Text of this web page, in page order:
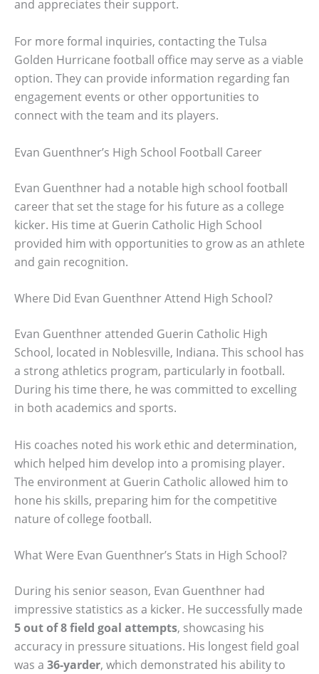
and appreciates their support.
For more formal inquiries, contacting the Tulsa
Golden Hurricane football office may serve as a viable
option. They can provide information regarding fan
engagement events or other opportunities to
connect with the team and its players.
Evan Guenthner’s High School Football Career
Evan Guenthner had a notable high school football
career that set the stage for his future as a college
kicker. His time at Guerin Catholic High School
provided him with opportunities to grow as an athlete
and gain recognition.
Where Did Evan Guenthner Attend High School?
Evan Guenthner attended Guerin Catholic High
School, located in Noblesville, Indiana. This school has
a strong athletics program, particularly in football.
During his time there, he was committed to excelling
in both academics and sports.
His coaches noted his work ethic and determination,
which helped him develop into a promising player.
The environment at Guerin Catholic allowed him to
hone his skills, preparing him for the competitive
nature of college football.
What Were Evan Guenthner’s Stats in High School?
During his senior season, Evan Guenthner had
impressive statistics as a kicker. He successfully made
5 out of 8 field goal attempts, showcasing his
accuracy in pressure situations. His longest field goal
was a 36-yarder, which demonstrated his ability to